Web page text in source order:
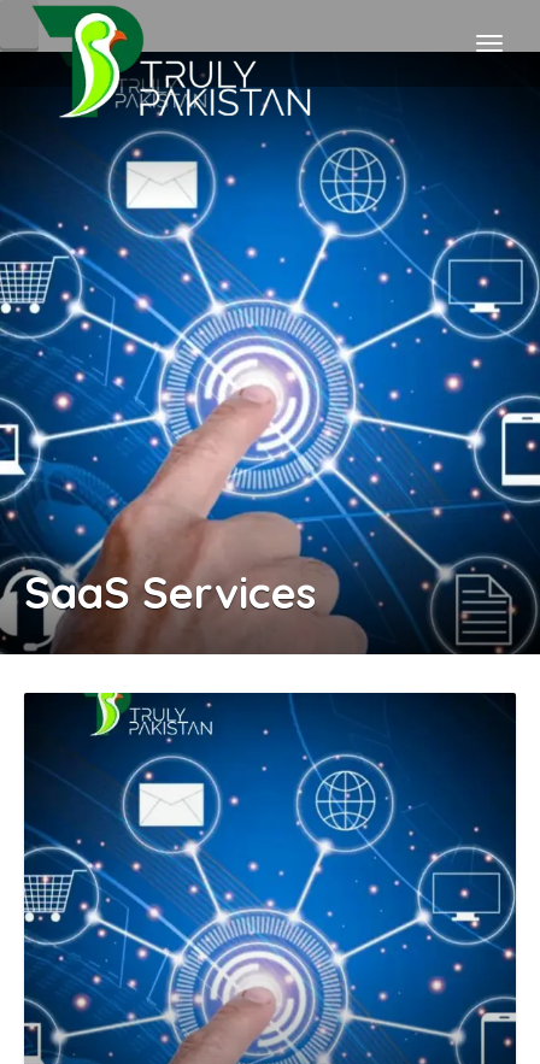
SaaS Services